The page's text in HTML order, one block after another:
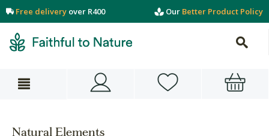
Free delivery over R400 Our Better Product Policy
Natural Elements